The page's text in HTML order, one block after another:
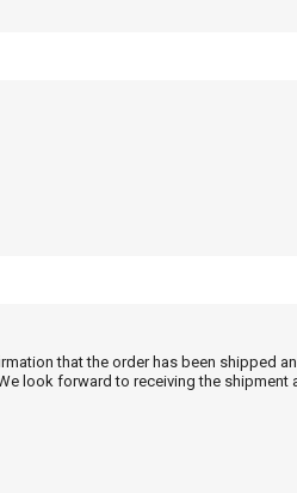
that the order has been shipped
look forward to receiving the shipment